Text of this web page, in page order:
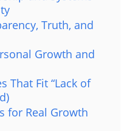
Truth, and
Growth and
That Fit “Lack of
for Real Growth